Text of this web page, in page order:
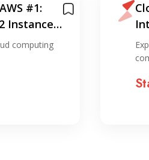
#1:
Instance
computing